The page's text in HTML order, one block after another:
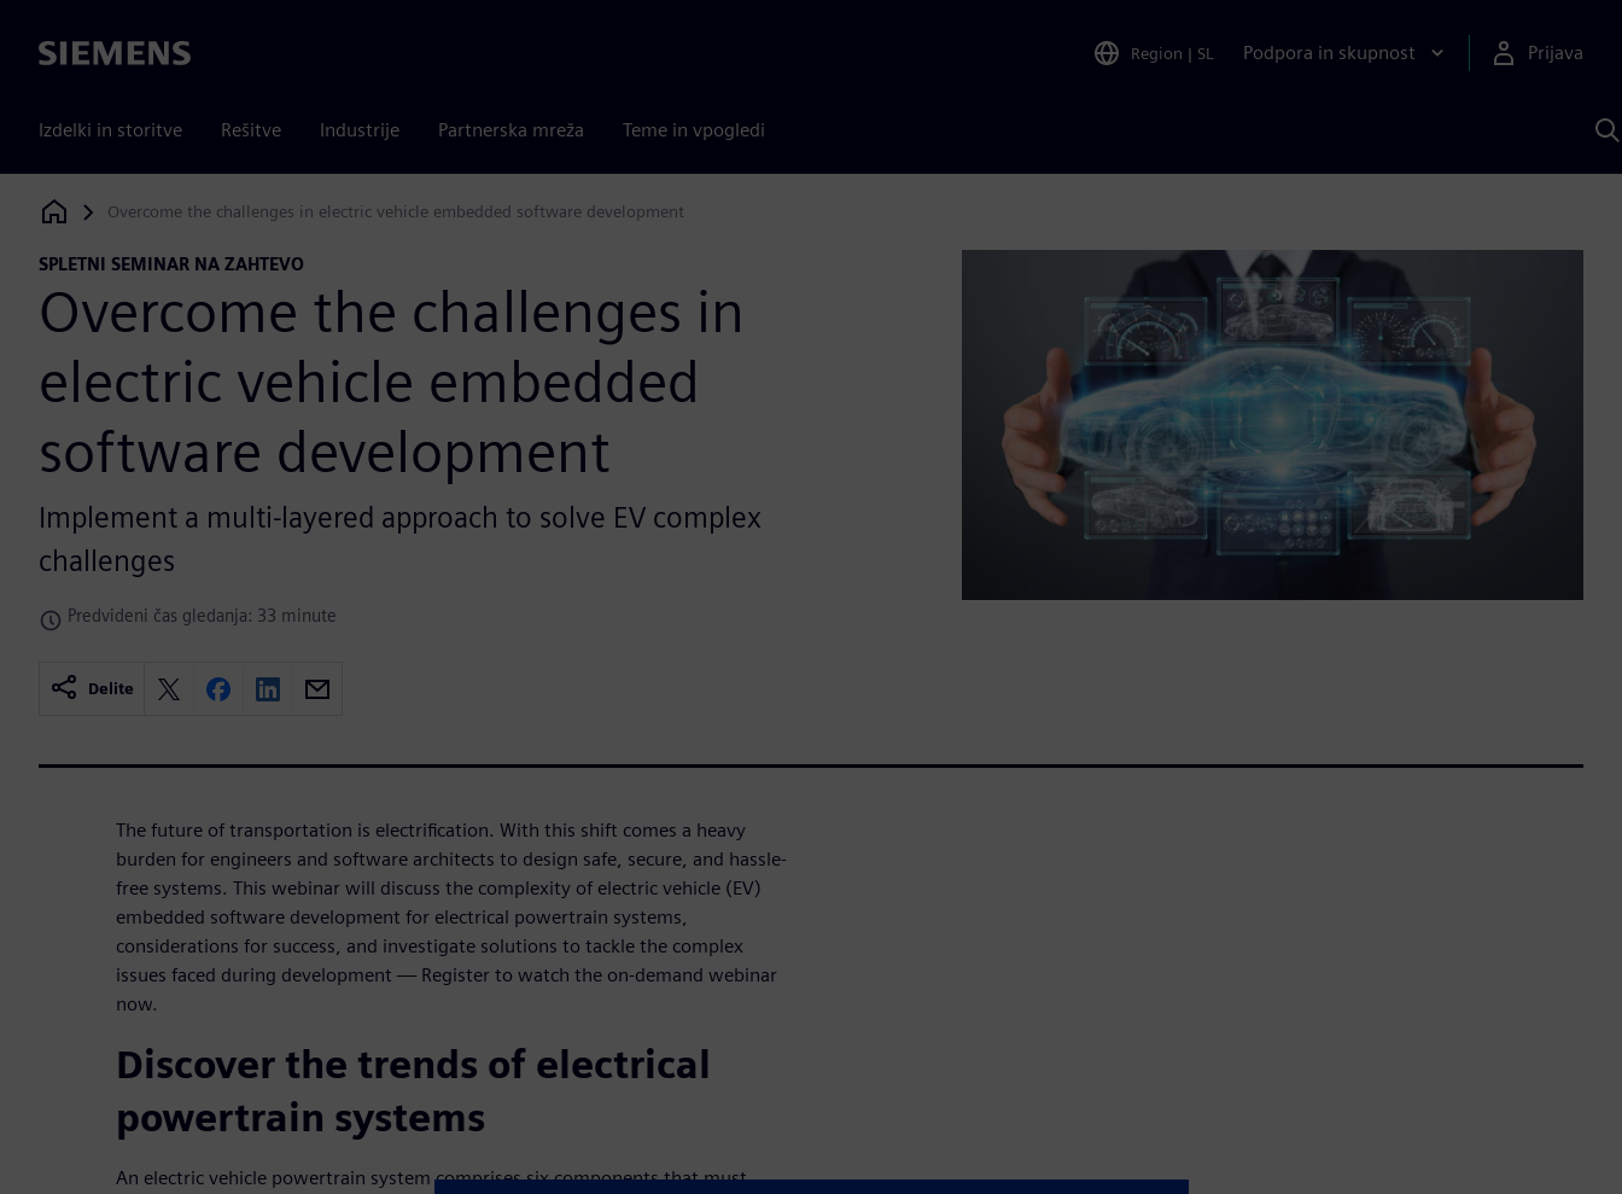
Siemens Region | SL Podpora in skupnost Prijava
Izdelki in storitve Rešitve Industrije Partnerska mreža Teme in vpogledi
s
Siemens Digital Industries Software
Overcome the challenges in electric vehicle embedded software development
SPLETNI SEMINAR NA ZAHTEVO
Overcome the challenges in
electric vehicle embedded
software development
Implement a multi-layered approach to solve EV complex
challenges
Predvideni čas gledanja: 33 minute
Delite
The future of transportation is electrification. With this shift comes a heavy
burden for engineers and software architects to design safe, secure, and hassle-
free systems. This webinar will discuss the complexity of electric vehicle (EV)
embedded software development for electrical powertrain systems,
considerations for success, and investigate solutions to tackle the complex
issues faced during development — Register to watch the on-demand webinar
now.
Discover the trends of electrical
powertrain systems
An electric vehicle powertrain system comprises six components that must